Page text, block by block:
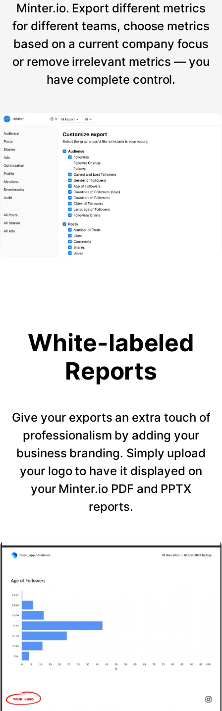
Minter.io. Export different metrics
for different teams, choose metrics
based on a current company focus
or remove irrelevant metrics — you
have complete control.
White-labeled
Reports
Give your exports an extra touch of
professionalism by adding your
business branding. Simply upload
your logo to have it displayed on
your Minter.io PDF and PPTX
reports.